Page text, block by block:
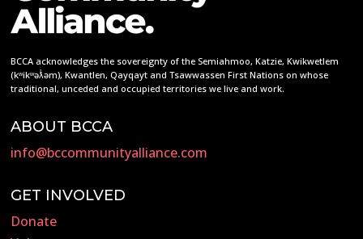
BCCA acknowledges the sovereignty of the Semiahmoo, Katzie, Kwikwetlem
(kʷikʷəƛ̓əm), Kwantlen, Qayqayt and Tsawwassen First Nations on whose
traditional, unceded and occupied territories we live and work.
ABOUT BCCA
info@bccommunityalliance.com
GET INVOLVED
Donate